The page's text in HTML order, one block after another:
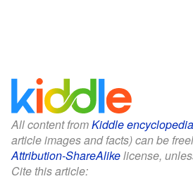
All content fromKiddle encyclopedia
article images and facts) can be
Attribution-ShareAlikelicense,
Cite this article: